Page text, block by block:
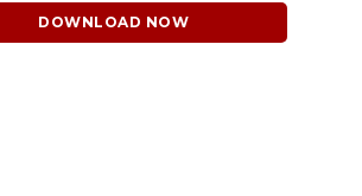
DOWNLOAD NOW